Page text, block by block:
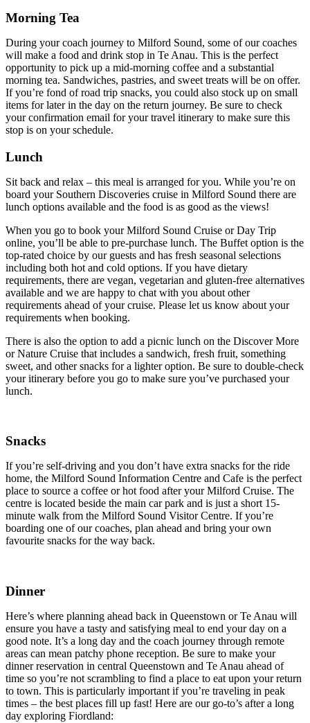
Morning Tea
During your coach journey to Milford Sound, some of our coaches
will make a food and drink stop in Te Anau. This is the perfect
opportunity to pick up a mid-morning coffee and a substantial
morning tea. Sandwiches, pastries, and sweet treats will be on offer.
If you’re fond of road trip snacks, you could also stock up on small
items for later in the day on the return journey. Be sure to check
your confirmation email for your travel itinerary to make sure this
stop is on your schedule.
Lunch
Sit back and relax – this meal is arranged for you. While you’re on
board your Southern Discoveries cruise in Milford Sound there are
lunch options available and the food is as good as the views!
When you go to book your Milford Sound Cruise or Day Trip
online, you’ll be able to pre-purchase lunch. The Buffet option is the
top-rated choice by our guests and has fresh seasonal selections
including both hot and cold options. If you have dietary
requirements, there are vegan, vegetarian and gluten-free alternatives
available and we are happy to chat with you about other
requirements ahead of your cruise. Please let us know about your
requirements when booking.
There is also the option to add a picnic lunch on the Discover More
or Nature Cruise that includes a sandwich, fresh fruit, something
sweet, and other snacks for a lighter option. Be sure to double-check
your itinerary before you go to make sure you’ve purchased your
lunch.
Snacks
If you’re self-driving and you don’t have extra snacks for the ride
home, the Milford Sound Information Centre and Cafe is the perfect
place to source a coffee or hot food after your Milford Cruise. The
centre is located beside the main car park and is just a short 15-
minute walk from the Milford Sound Visitor Centre. If you’re
boarding one of our coaches, plan ahead and bring your own
favourite snacks for the way back.
Dinner
Here’s where planning ahead back in Queenstown or Te Anau will
ensure you have a tasty and satisfying meal to end your day on a
good note. It’s a long day and the coach journey through remote
areas can mean patchy phone reception. Be sure to make your
dinner reservation in central Queenstown and Te Anau ahead of
time so you’re not scrambling to find a place to eat upon your return
to town. This is particularly important if you’re traveling in peak
times – the best places fill up fast! Here are our go-to’s after a long
day exploring Fiordland: